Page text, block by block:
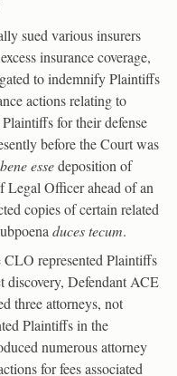
sued various insurers
insurance coverage,
to indemnify Plaintiffs
actions relating to
for their defense
before the Court was
essedeposition of
Legal Officer ahead of an
copies of certain related
duces tecum.
represented Plaintiffs
Defendant ACE
three attorneys, not
Plaintiffs in the
numerous attorney
for fees associated